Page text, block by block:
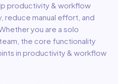
productivity & workflow
reduce manual effort, and
you are a solo
the core functionality
in productivity & workflow